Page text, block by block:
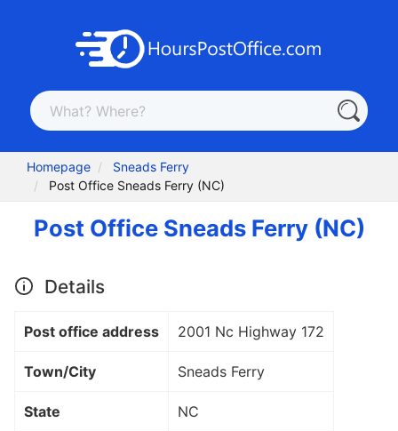
Homepage
Sneads Ferry
Post Office Sneads Ferry (NC)
Post Office Sneads Ferry (NC)
Details
Post office address 2001 Nc Highway 172
Town/City Sneads Ferry
State NC